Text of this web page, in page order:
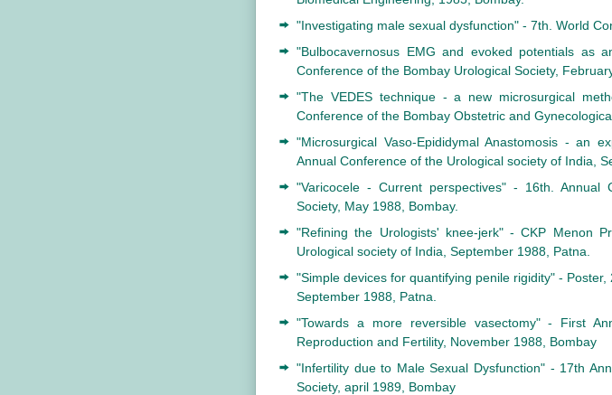
"Investigating male sexual dysfunction" - 7th. World
"Bulbocavernosus EMG and evoked potentials as
Conference of the Bombay Urological Society,
"The VEDES technique - a new microsurgical
Conference of the Bombay Obstetric and
"Microsurgical Vaso-Epididymal Anastomosis - an
Annual Conference of the Urological society of India,
"Varicocele - Current perspectives" - 16th. Annual
Society, May 1988, Bombay.
"Refining the Urologists' knee-jerk" - CKP Menon
Urological society of India, September 1988, Patna.
"Simple devices for quantifying penile rigidity" -
September 1988, Patna.
"Towards a more reversible vasectomy" - First
Reproduction and Fertility, November 1988, Bombay
"Infertility due to Male Sexual Dysfunction" - 17th
Society, april 1989, Bombay